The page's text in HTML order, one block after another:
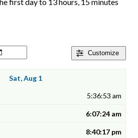
Customize
Sat, Aug 1
5:36:53 am
6:07:24 am
8:40:17 pm